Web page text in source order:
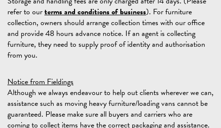
refer to ourterms and conditions of business). For furniture
collection, owners should arrange collection times with our office
and provide 48 hours advance notice. If an agent is collecting
furniture, they need to supply proof of identity and authorisation
from you.
Notice from Fieldings
Although we always endeavour to help out clients wherever we can,
assistance such as moving heavy furniture/loading vans cannot be
guaranteed. Please make sure all buyers and carriers who are
coming to collect items have the correct packaging and assistance.